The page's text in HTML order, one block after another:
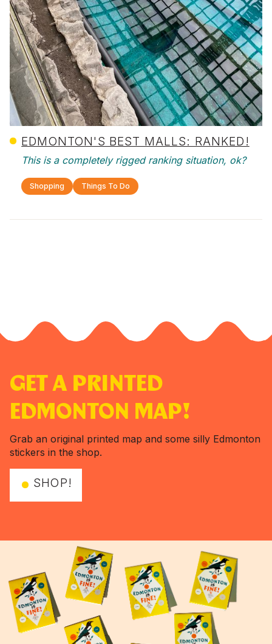
EDMONTON'S BEST MALLS: RANKED!
This is a completely rigged ranking situation, ok?
Shopping Things To Do
GET A PRINTED
EDMONTON MAP!
Grab an original printed map and some silly Edmonton
stickers in the shop.
SHOP!